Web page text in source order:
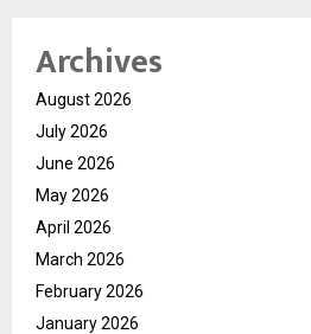
Archives
August 2026
July 2026
June 2026
May 2026
April 2026
March 2026
February 2026
January 2026